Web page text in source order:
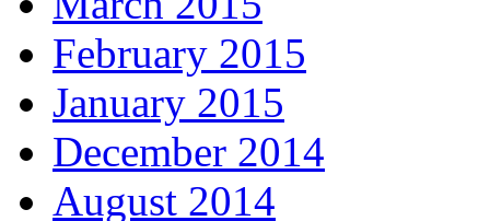
February 2015
January 2015
December 2014
August 2014